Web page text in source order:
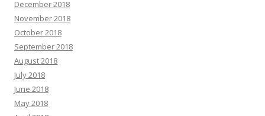
December 2018
November 2018
October 2018
September 2018
August 2018
July 2018
June 2018
May 2018